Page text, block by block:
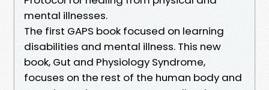
mental illnesses.
The first GAPS book focused on learning
disabilities and mental illness. This new
book, Gut and Physiology Syndrome,
focuses on the rest of the human body and